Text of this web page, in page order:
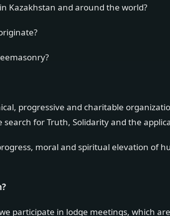
Kazakhstan and around the world?
progressive and charitable
for Truth, Solidarity and the
moral and spiritual elevation of
participate in lodge meetings, which